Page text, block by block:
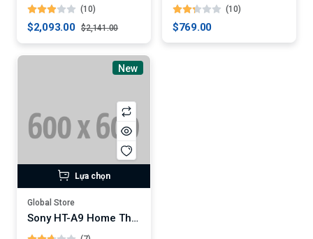
(10)
$2,093.00 $2,141.00
(10)
$769.00
New
Lựa chọn
Global Store
Sony HT-A9 Home Theater System